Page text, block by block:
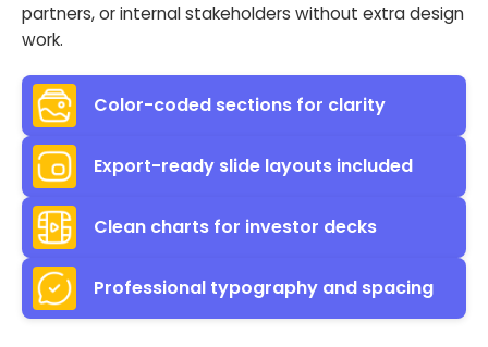
partners, or internal stakeholders without extra design
work.
Color-coded sections for clarity
Export-ready slide layouts included
Clean charts for investor decks
Professional typography and spacing